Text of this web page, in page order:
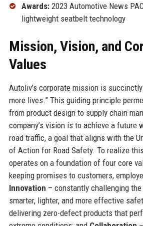
Awards:2023 Automotive News
lightweight seatbelt technology
Mission, Vision, and
Values
Autoliv’s corporate mission is
more lives.” This guiding principle
from product design to supply chain
company’s vision is to achieve a
road traffic, a goal that aligns with the
of Action for Road Safety. To realize
operates on a foundation of four core
keeping promises to customers,
Innovation – constantly challenging
smarter, lighter, and more effective
delivering zero-defect products that